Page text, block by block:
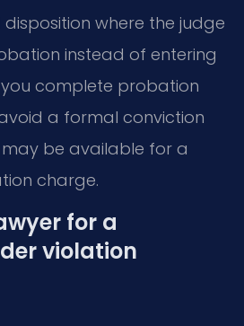
disposition where the judge
instead of entering
complete probation
a formal conviction
be available for a
charge.
for a
violation